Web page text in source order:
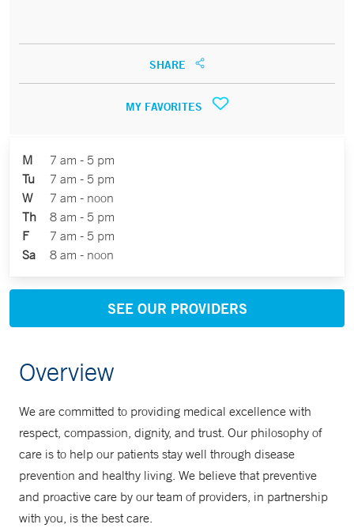
SHARE
MY FAVORITES
M
7 am - 5 pm
Tu
7 am - 5 pm
W
7 am - noon
Th
8 am - 5 pm
F
7 am - 5 pm
Sa
8 am - noon
SEE OUR PROVIDERS
Overview
We are committed to providing medical excellence with
respect, compassion, dignity, and trust. Our philosophy of
care is to help our patients stay well through disease
prevention and healthy living. We believe that preventive
and proactive care by our team of providers, in partnership
with you, is the best care.